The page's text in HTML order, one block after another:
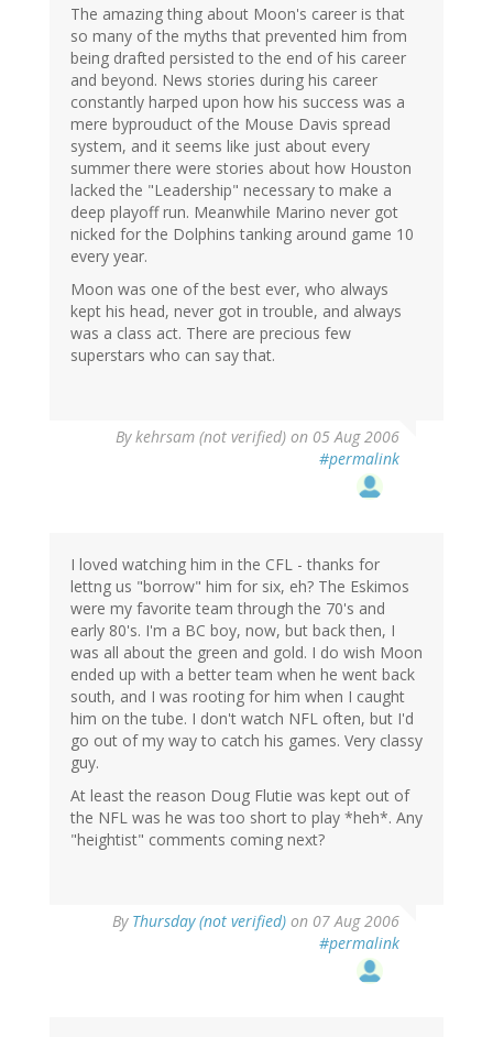
The amazing thing about Moon's career is that
so many of the myths that prevented him from
being drafted persisted to the end of his career
and beyond. News stories during his career
constantly harped upon how his success was a
mere byprouduct of the Mouse Davis spread
system, and it seems like just about every
summer there were stories about how Houston
lacked the "Leadership" necessary to make a
deep playoff run. Meanwhile Marino never got
nicked for the Dolphins tanking around game 10
every year.
Moon was one of the best ever, who always
kept his head, never got in trouble, and always
was a class act. There are precious few
superstars who can say that.
Bykehrsam (not verified) on 05 Aug 2006
#permalink
I loved watching him in the CFL - thanks for
lettng us "borrow" him for six, eh? The Eskimos
were my favorite team through the 70's and
early 80's. I'm a BC boy, now, but back then, I
was all about the green and gold. I do wish Moon
ended up with a better team when he went back
south, and I was rooting for him when I caught
him on the tube. I don't watch NFL often, but I'd
go out of my way to catch his games. Very classy
guy.
At least the reason Doug Flutie was kept out of
the NFL was he was too short to play *heh*. Any
"heightist" comments coming next?
By Thursday (not verified) on 07 Aug 2006
#permalink